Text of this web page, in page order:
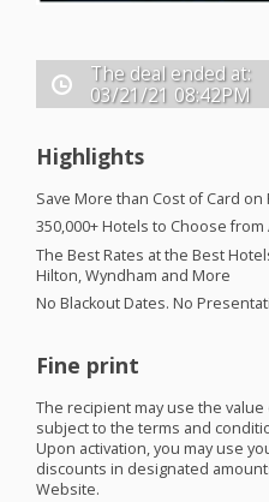
The deal ended at:
03/21/21 08:42PM
Highlights
Save More than Cost of Card on
350,000+ Hotels to Choose
The Best Rates at the Best
Hilton, Wyndham and More
No Blackout Dates. No
Fine print
The recipient may use the
subject to the terms and
Upon activation, you may use
discounts in designated
Website.